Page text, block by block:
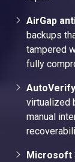
AirGap
backups
tampered
fully
virtualized
manual
Microsoft